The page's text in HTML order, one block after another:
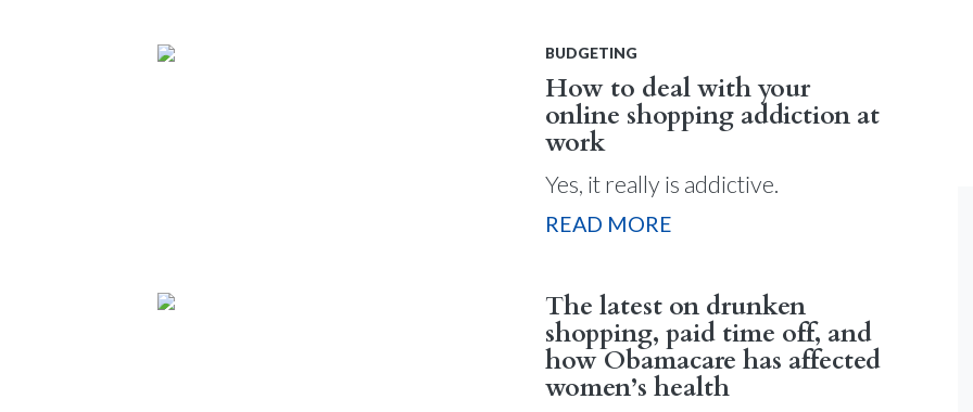
BUDGETING
How to deal with your
online shopping addiction at
work
Yes, it really is addictive.
READ MORE
The latest on drunken
shopping, paid time off, and
how Obamacare has affected
women’s health